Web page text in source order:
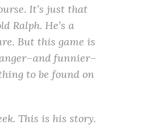
It’s just that
Ralph. He’s a
But this game is
funnier–
to be found on
This is his story.